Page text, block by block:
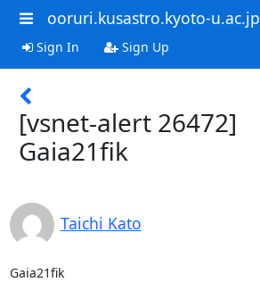
ooruri.kusastro.kyoto-u.ac.jp
Sign In Sign Up
[vsnet-alert 26472]
Gaia21fik
Taichi Kato
Gaia21fik